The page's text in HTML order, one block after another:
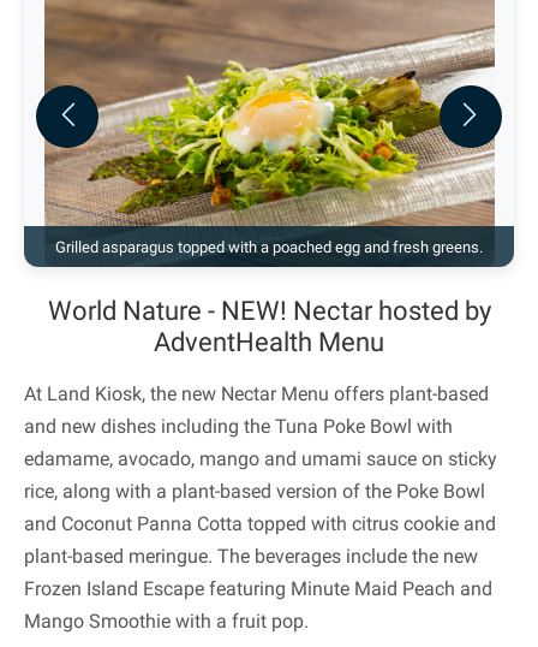
Grilled asparagus topped with a poached egg and fresh greens.
Previous Next
World Nature - NEW! Nectar hosted by
AdventHealth Menu
At Land Kiosk, the new Nectar Menu offers plant-based
and new dishes including the Tuna Poke Bowl with
edamame, avocado, mango and umami sauce on sticky
rice, along with a plant-based version of the Poke Bowl
and Coconut Panna Cotta topped with citrus cookie and
plant-based meringue. The beverages include the new
Frozen Island Escape featuring Minute Maid Peach and
Mango Smoothie with a fruit pop.